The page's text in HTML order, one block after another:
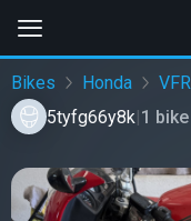
Bikes Honda
5tyfg66y8k|1 bike